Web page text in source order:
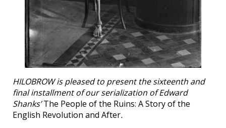
HILOBROW is pleased to present the sixteenth and
final installment of our serialization of Edward
Shanks’The People of the Ruins: A Story of the
English Revolution and After.